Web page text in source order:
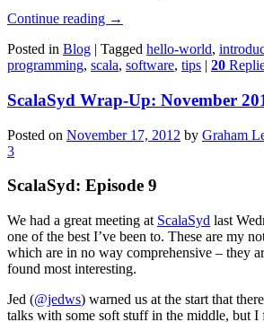
Continue reading →
Posted in Blog | Tagged hello-world,
programming, scala, software, tips | 20
ScalaSyd Wrap-Up: November
Posted on November 17, 2012 by Graham
3
ScalaSyd: Episode 9
We had a great meeting at ScalaSyd last
one of the best I’ve been to. These are my
which are in no way comprehensive – they
found most interesting.
Jed (@jedws) warned us at the start that
talks with some soft stuff in the middle, but